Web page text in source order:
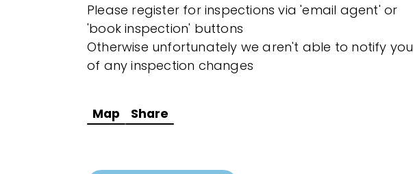
Please register for inspections via 'email agent' or
'book inspection' buttons
Otherwise unfortunately we aren't able to notify you
of any inspection changes
Map Share